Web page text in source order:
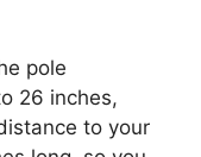
pole
26 inches,
to your